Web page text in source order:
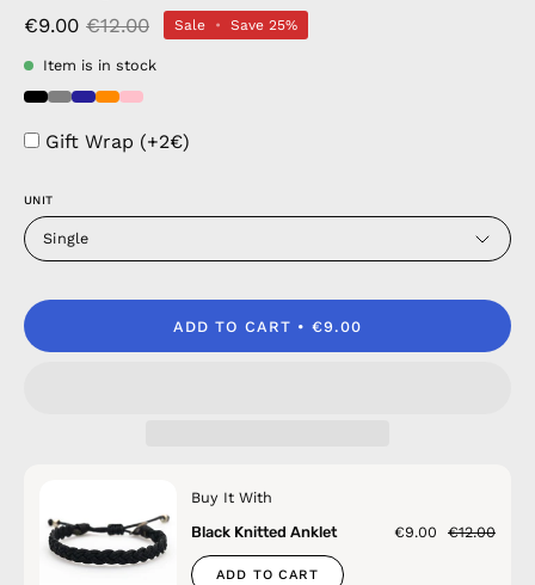
€9.00 €12.00 Sale • Save 25%
Item is in stock
Gift Wrap (+2€)
UNIT
Single
ADD TO CART €9.00
Buy It With
Black Knitted Anklet
€9.00 €12.00
ADD TO CART